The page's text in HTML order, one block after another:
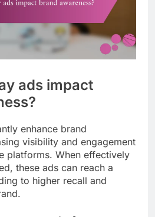
ads impact
enhance brand
visibility and engagement
platforms. When effectively
these ads can reach a
to higher recall and